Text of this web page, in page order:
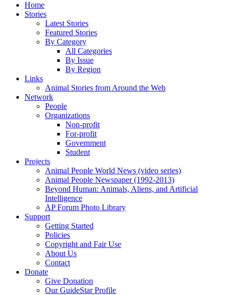
Home
Stories
Latest Stories
Featured Stories
By Category
All Categories
By Issue
By Region
Links
Animal Stories from Around the Web
Network
People
Organizations
Non-profit
For-profit
Government
Student
Projects
Animal People World News (video series)
Animal People Newspaper (1992-2013)
Beyond Human: Animals, Aliens, and Artificial
Intelligence
AP Forum Photo Library
Support
Getting Started
Policies
Copyright and Fair Use
About Us
Contact
Donate
Give Donation
Our GuideStar Profile